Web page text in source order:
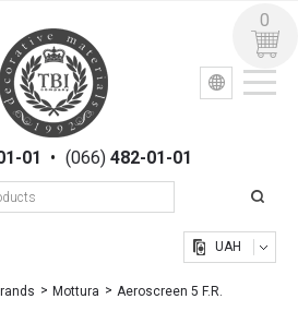
01 • (066) 482-01-01
УКР РУС
UAH
0
Mottura Aeroscreen 5 F.R.